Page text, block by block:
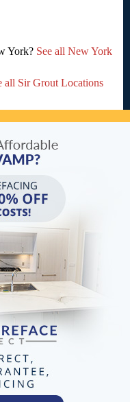
York? See all New York
all Sir Grout Locations